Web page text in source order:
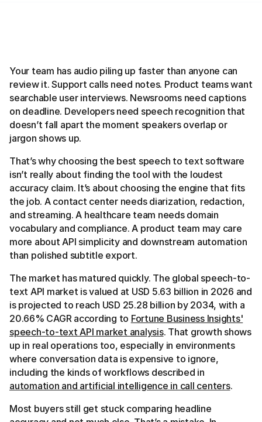
Your team has audio piling up faster than anyone can
review it. Support calls need notes. Product teams want
searchable user interviews. Newsrooms need captions
on deadline. Developers need speech recognition that
doesn’t fall apart the moment speakers overlap or
jargon shows up.
That’s why choosing the best speech to text software
isn’t really about finding the tool with the loudest
accuracy claim. It’s about choosing the engine that fits
the job. A contact center needs diarization, redaction,
and streaming. A healthcare team needs domain
vocabulary and compliance. A product team may care
more about API simplicity and downstream automation
than polished subtitle export.
The market has matured quickly. The global speech-to-
text API market is valued at USD 5.63 billion in 2026 and
is projected to reach USD 25.28 billion by 2034, with a
20.66% CAGR according to Fortune Business Insights'
speech-to-text API market analysis. That growth shows
up in real operations too, especially in environments
where conversation data is expensive to ignore,
including the kinds of workflows described in
automation and artificial intelligence in call centers.
Most buyers still get stuck comparing headline